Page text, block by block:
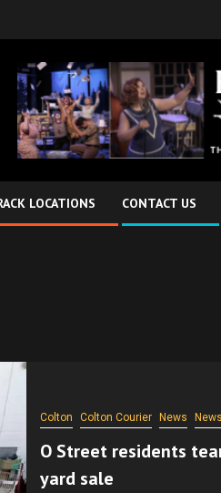
LOCATIONS CONTACT US
Colton Colton Courier News
O Street residents
yard sale